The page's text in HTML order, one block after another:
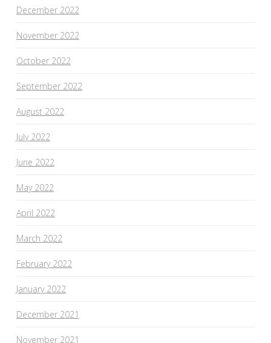
December 2022
November 2022
October 2022
September 2022
August 2022
July 2022
June 2022
May 2022
April 2022
March 2022
February 2022
January 2022
December 2021
November 2021